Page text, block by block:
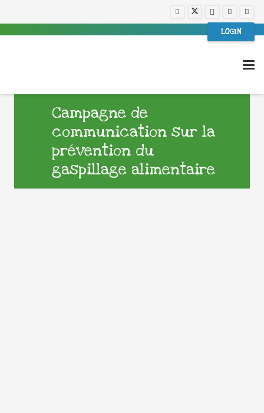
LOGIN
Campagne de
communication sur la
prévention du
gaspillage alimentaire